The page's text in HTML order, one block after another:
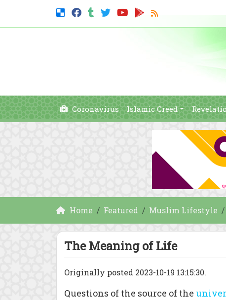
Coronavirus Islamic Creed
Home Featured Muslim Lifestyle
The Meaning of Life
Originally posted 2023-10-19 13:15:30.
Questions of the source of the